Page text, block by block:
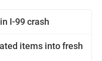
I-99 crash
items into fresh